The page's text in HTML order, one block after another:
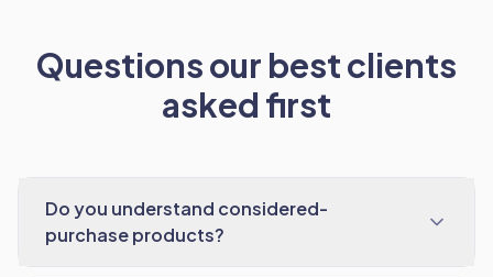
Questions our best clients
asked first
Do you understand considered-
purchase products?